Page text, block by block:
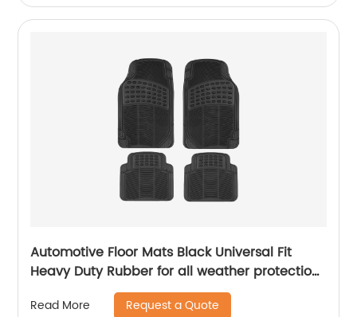
Automotive Floor Mats Black Universal Fit
Heavy Duty Rubber for all weather protection ,
4 Piece (Full Set Trimmable)
Read More Request a Quote